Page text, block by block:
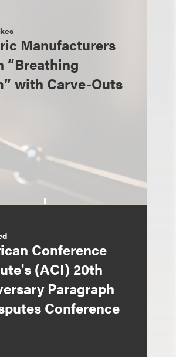
Manufacturers
“Breathing
with Carve-Outs
Conference
(ACI) 20th
Paragraph
Conference